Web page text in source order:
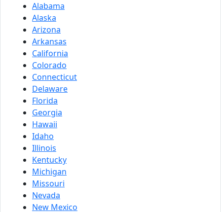
Alabama
Alaska
Arizona
Arkansas
California
Colorado
Connecticut
Delaware
Florida
Georgia
Hawaii
Idaho
Illinois
Kentucky
Michigan
Missouri
Nevada
New Mexico